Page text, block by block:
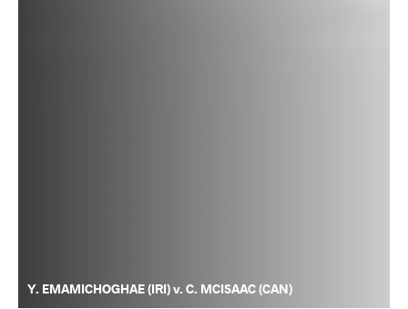
Y. EMAMICHOGHAE (IRI) v. C. MCISAAC (CAN)